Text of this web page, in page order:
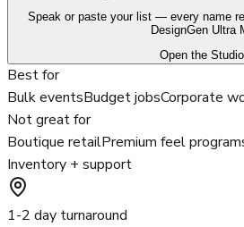
Speak or paste your list — every name
DesignGen Ultra
Open the
Best for
Bulk eventsBudget jobsCorporate
Not great for
Boutique retailPremium feel
Inventory + support
1-2 day turnaround